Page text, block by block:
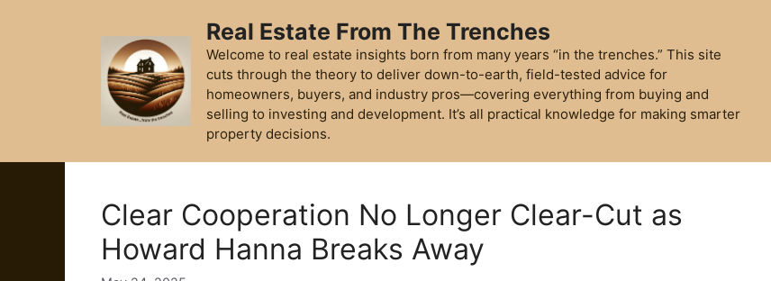
Real Estate From The Trenches
Welcome to real estate insights born from many years “in the trenches.” This site
cuts through the theory to deliver down-to-earth, field-tested advice for
homeowners, buyers, and industry pros—covering everything from buying and
selling to investing and development. It’s all practical knowledge for making smarter
property decisions.
Clear Cooperation No Longer Clear-Cut as
Howard Hanna Breaks Away